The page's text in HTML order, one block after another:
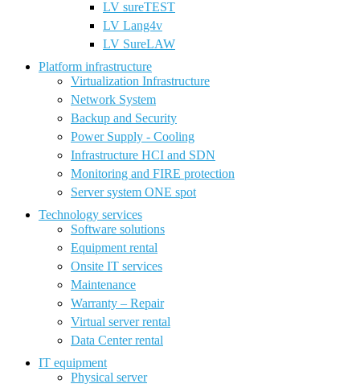
LV sureTEST
LV Lang4v
LV SureLAW
Platform infrastructure
Virtualization Infrastructure
Network System
Backup and Security
Power Supply - Cooling
Infrastructure HCI and SDN
Monitoring and FIRE protection
Server system ONE spot
Technology services
Software solutions
Equipment rental
Onsite IT services
Maintenance
Warranty – Repair
Virtual server rental
Data Center rental
IT equipment
Physical server